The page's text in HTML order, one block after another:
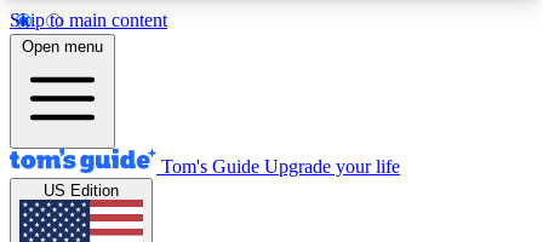
Skip to main content
12
MEMBER FEATURES
Exclusive Newsletters
Tech news direct to your inbox
Open menu
Tom's Guide Upgrade your life
US Edition